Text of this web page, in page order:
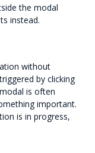
the modal
instead.
without
by clicking
is often
important.
is in progress,